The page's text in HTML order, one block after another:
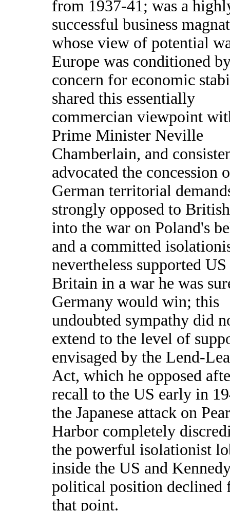
from 1937-41; was a
successful business
whose view of potential
Europe was conditioned
concern for economic
shared this essentially
commercian viewpoint
Prime Minister Neville
Chamberlain, and
advocated the concession
German territorial
strongly opposed to
into the war on Poland's
and a committed
nevertheless supported
Britain in a war he was
Germany would win; this
undoubted sympathy did
extend to the level of
envisaged by the Lend-
Act, which he opposed
recall to the US early in
the Japanese attack on
Harbor completely
the powerful isolationist
inside the US and
political position declined
that point.